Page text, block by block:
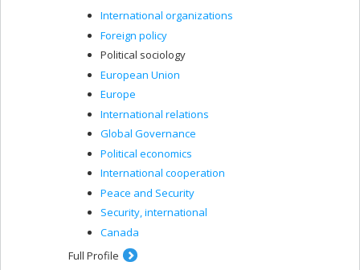
International organizations
Foreign policy
Political sociology
European Union
Europe
International relations
Global Governance
Political economics
International cooperation
Peace and Security
Security, international
Canada
Full Profile